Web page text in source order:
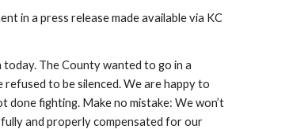
in a press release made available via KC
today. The County wanted to go in a
to be silenced. We are happy to
done fighting. Make no mistake: We won’t
and properly compensated for our